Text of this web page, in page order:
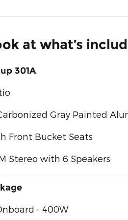
at what’s
301A
Gray Painted
Front Bucket Seats
Stereo with 6 Speakers
- 400W